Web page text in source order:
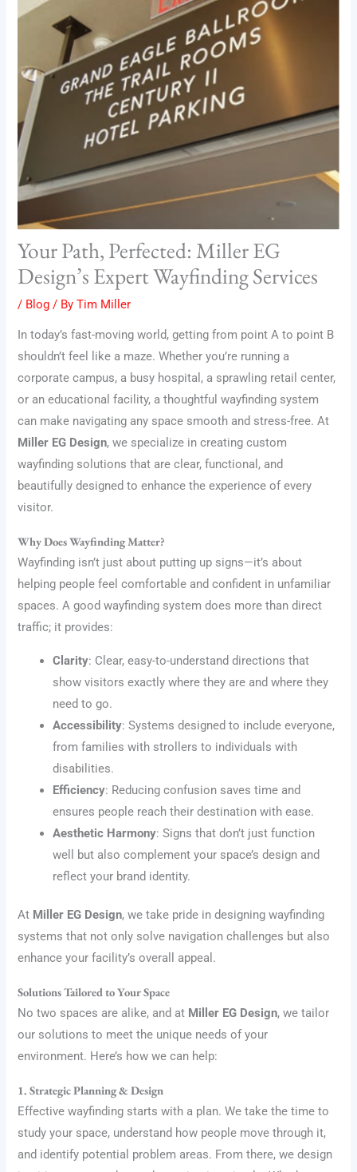
Your Path, Perfected: Miller EG
Design’s Expert Wayfinding Services
/ Blog / ByTim Miller
In today’s fast-moving world, getting from point A to point B
shouldn’t feel like a maze. Whether you’re running a
corporate campus, a busy hospital, a sprawling retail center,
or an educational facility, a thoughtful wayfinding system
can make navigating any space smooth and stress-free. At
Miller EG Design, we specialize in creating custom
wayfinding solutions that are clear, functional, and
beautifully designed to enhance the experience of every
visitor.
Why Does Wayfinding Matter?
Wayfinding isn’t just about putting up signs—it’s about
helping people feel comfortable and confident in unfamiliar
spaces. A good wayfinding system does more than direct
traffic; it provides:
Clarity: Clear, easy-to-understand directions that
show visitors exactly where they are and where they
need to go.
Accessibility: Systems designed to include everyone,
from families with strollers to individuals with
disabilities.
Efficiency: Reducing confusion saves time and
ensures people reach their destination with ease.
Aesthetic Harmony: Signs that don’t just function
well but also complement your space’s design and
reflect your brand identity.
At Miller EG Design, we take pride in designing wayfinding
systems that not only solve navigation challenges but also
enhance your facility’s overall appeal.
Solutions Tailored to Your Space
No two spaces are alike, and at Miller EG Design, we tailor
our solutions to meet the unique needs of your
environment. Here’s how we can help:
1. Strategic Planning & Design
Effective wayfinding starts with a plan. We take the time to
study your space, understand how people move through it,
and identify potential problem areas. From there, we design